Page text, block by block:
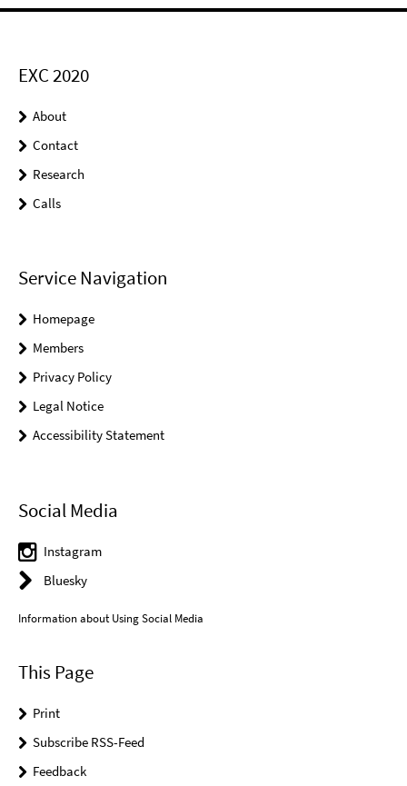
EXC 2020
About
Contact
Research
Calls
Service Navigation
Homepage
Members
Privacy Policy
Legal Notice
Accessibility Statement
Social Media
Instagram
Bluesky
Information about Using Social Media
This Page
Print
Subscribe RSS-Feed
Feedback